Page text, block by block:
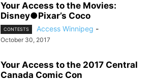
Your Access to the Movies:
Disney●Pixar’s Coco
CONTESTS Access Winnipeg -
October 30, 2017
Your Access to the 2017 Central
Canada Comic Con